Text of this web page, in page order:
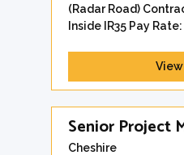
(Radar Road)
Inside IR35 Pay
Senior Project
Cheshire